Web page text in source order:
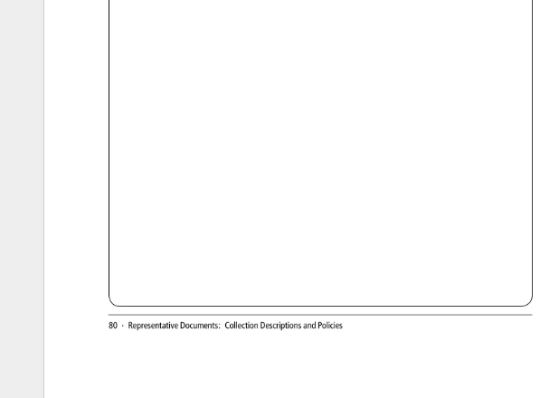
80 · Representative Documents: Collection Descriptions
and Policies